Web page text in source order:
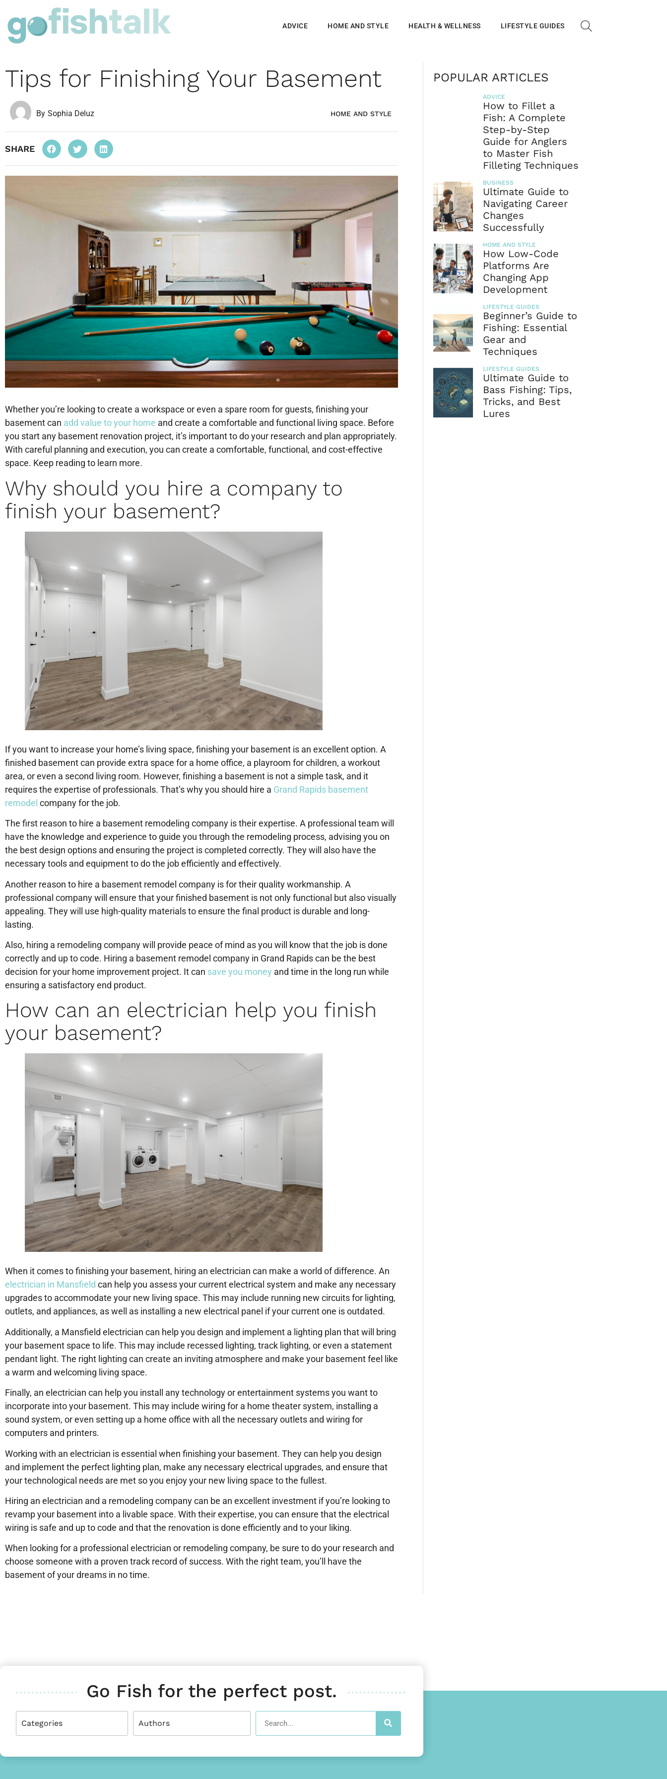
ADVICE HOME AND STYLE HEALTH & WELLNESS LIFESTYLE GUIDES
Tips for Finishing Your Basement
By Sophia Deluz HOME AND STYLE
SHARE
Whether you’re looking to create a workspace or even a spare room for guests, finishing your
basement can add value to your home and create a comfortable and functional living space. Before
you start any basement renovation project, it’s important to do your research and plan appropriately.
With careful planning and execution, you can create a comfortable, functional, and cost-effective
space. Keep reading to learn more.
Why should you hire a company to
finish your basement?
If you want to increase your home’s living space, finishing your basement is an excellent option. A
finished basement can provide extra space for a home office, a playroom for children, a workout
area, or even a second living room. However, finishing a basement is not a simple task, and it
requires the expertise of professionals. That’s why you should hire a Grand Rapids basement
remodel company for the job.
The first reason to hire a basement remodeling company is their expertise. A professional team will
have the knowledge and experience to guide you through the remodeling process, advising you on
the best design options and ensuring the project is completed correctly. They will also have the
necessary tools and equipment to do the job efficiently and effectively.
Another reason to hire a basement remodel company is for their quality workmanship. A
professional company will ensure that your finished basement is not only functional but also visually
appealing. They will use high-quality materials to ensure the final product is durable and long-
lasting.
Also, hiring a remodeling company will provide peace of mind as you will know that the job is done
correctly and up to code. Hiring a basement remodel company in Grand Rapids can be the best
decision for your home improvement project. It can save you money and time in the long run while
ensuring a satisfactory end product.
How can an electrician help you finish
your basement?
When it comes to finishing your basement, hiring an electrician can make a world of difference. An
electrician in Mansfield can help you assess your current electrical system and make any necessary
upgrades to accommodate your new living space. This may include running new circuits for lighting,
outlets, and appliances, as well as installing a new electrical panel if your current one is outdated.
Additionally, a Mansfield electrician can help you design and implement a lighting plan that will bring
your basement space to life. This may include recessed lighting, track lighting, or even a statement
pendant light. The right lighting can create an inviting atmosphere and make your basement feel like
a warm and welcoming living space.
Finally, an electrician can help you install any technology or entertainment systems you want to
incorporate into your basement. This may include wiring for a home theater system, installing a
sound system, or even setting up a home office with all the necessary outlets and wiring for
computers and printers.
Working with an electrician is essential when finishing your basement. They can help you design
and implement the perfect lighting plan, make any necessary electrical upgrades, and ensure that
your technological needs are met so you enjoy your new living space to the fullest.
Hiring an electrician and a remodeling company can be an excellent investment if you’re looking to
revamp your basement into a livable space. With their expertise, you can ensure that the electrical
wiring is safe and up to code and that the renovation is done efficiently and to your liking.
When looking for a professional electrician or remodeling company, be sure to do your research and
choose someone with a proven track record of success. With the right team, you’ll have the
basement of your dreams in no time.
POPULAR ARTICLES
ADVICE
How to Fillet a
Fish: A Complete
Step-by-Step
Guide for Anglers
to Master Fish
Filleting Techniques
BUSINESS
Ultimate Guide to
Navigating Career
Changes
Successfully
HOME AND STYLE
How Low-Code
Platforms Are
Changing App
Development
LIFESTYLE GUIDES
Beginner’s Guide to
Fishing: Essential
Gear and
Techniques
LIFESTYLE GUIDES
Ultimate Guide to
Bass Fishing: Tips,
Tricks, and Best
Lures
Go Fish for the perfect post.
Categories Authors